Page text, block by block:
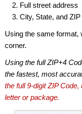
Full street address
City, State, and
Using the same format,
corner.
Using the full ZIP+4
the fastest, most
the full 9-digit ZIP
letter or package.